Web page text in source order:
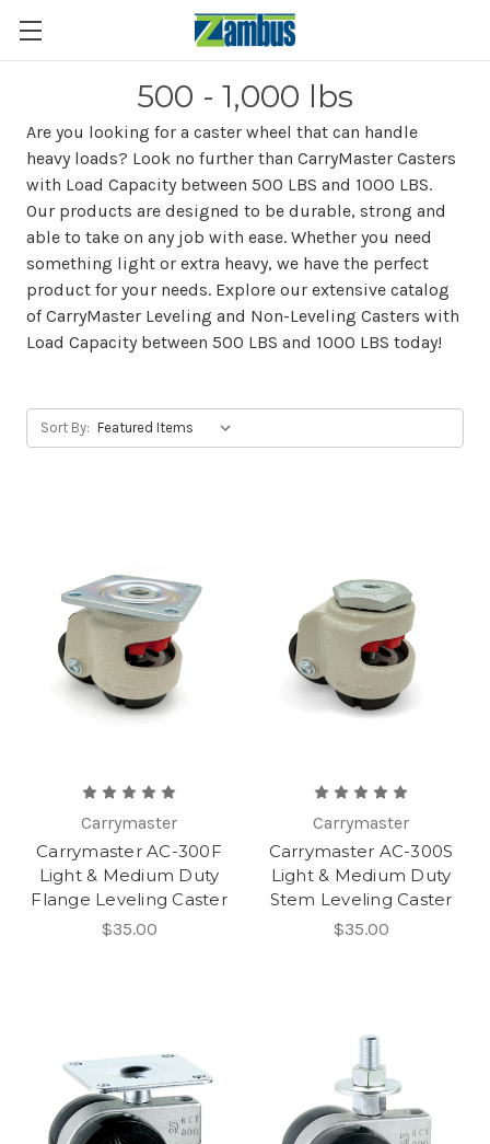
500 - 1,000 lbs
Are you looking for a caster wheel that can handle
heavy loads? Look no further than CarryMaster Casters
with Load Capacity between 500 LBS and 1000 LBS.
Our products are designed to be durable, strong and
able to take on any job with ease. Whether you need
something light or extra heavy, we have the perfect
product for your needs. Explore our extensive catalog
of CarryMaster Leveling and Non-Leveling Casters with
Load Capacity between 500 LBS and 1000 LBS today!
Sort By:
Carrymaster
Carrymaster AC-300F
Light & Medium Duty
Flange Leveling Caster
$35.00
Carrymaster
Carrymaster AC-300S
Light & Medium Duty
Stem Leveling Caster
$35.00